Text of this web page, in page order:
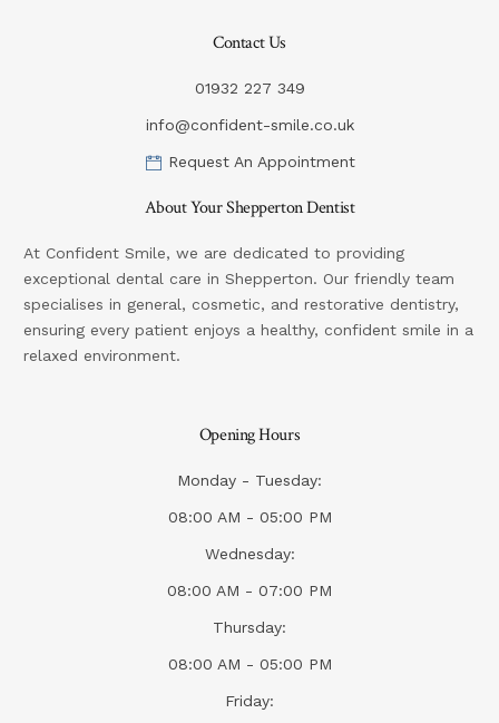
Contact Us
01932 227 349
info@confident-smile.co.uk
Request An Appointment
About Your Shepperton Dentist
At Confident Smile, we are dedicated to providing
exceptional dental care in Shepperton. Our friendly team
specialises in general, cosmetic, and restorative dentistry,
ensuring every patient enjoys a healthy, confident smile in a
relaxed environment.
Opening Hours
Monday - Tuesday:
08:00 AM - 05:00 PM
Wednesday:
08:00 AM - 07:00 PM
Thursday:
08:00 AM - 05:00 PM
Friday: